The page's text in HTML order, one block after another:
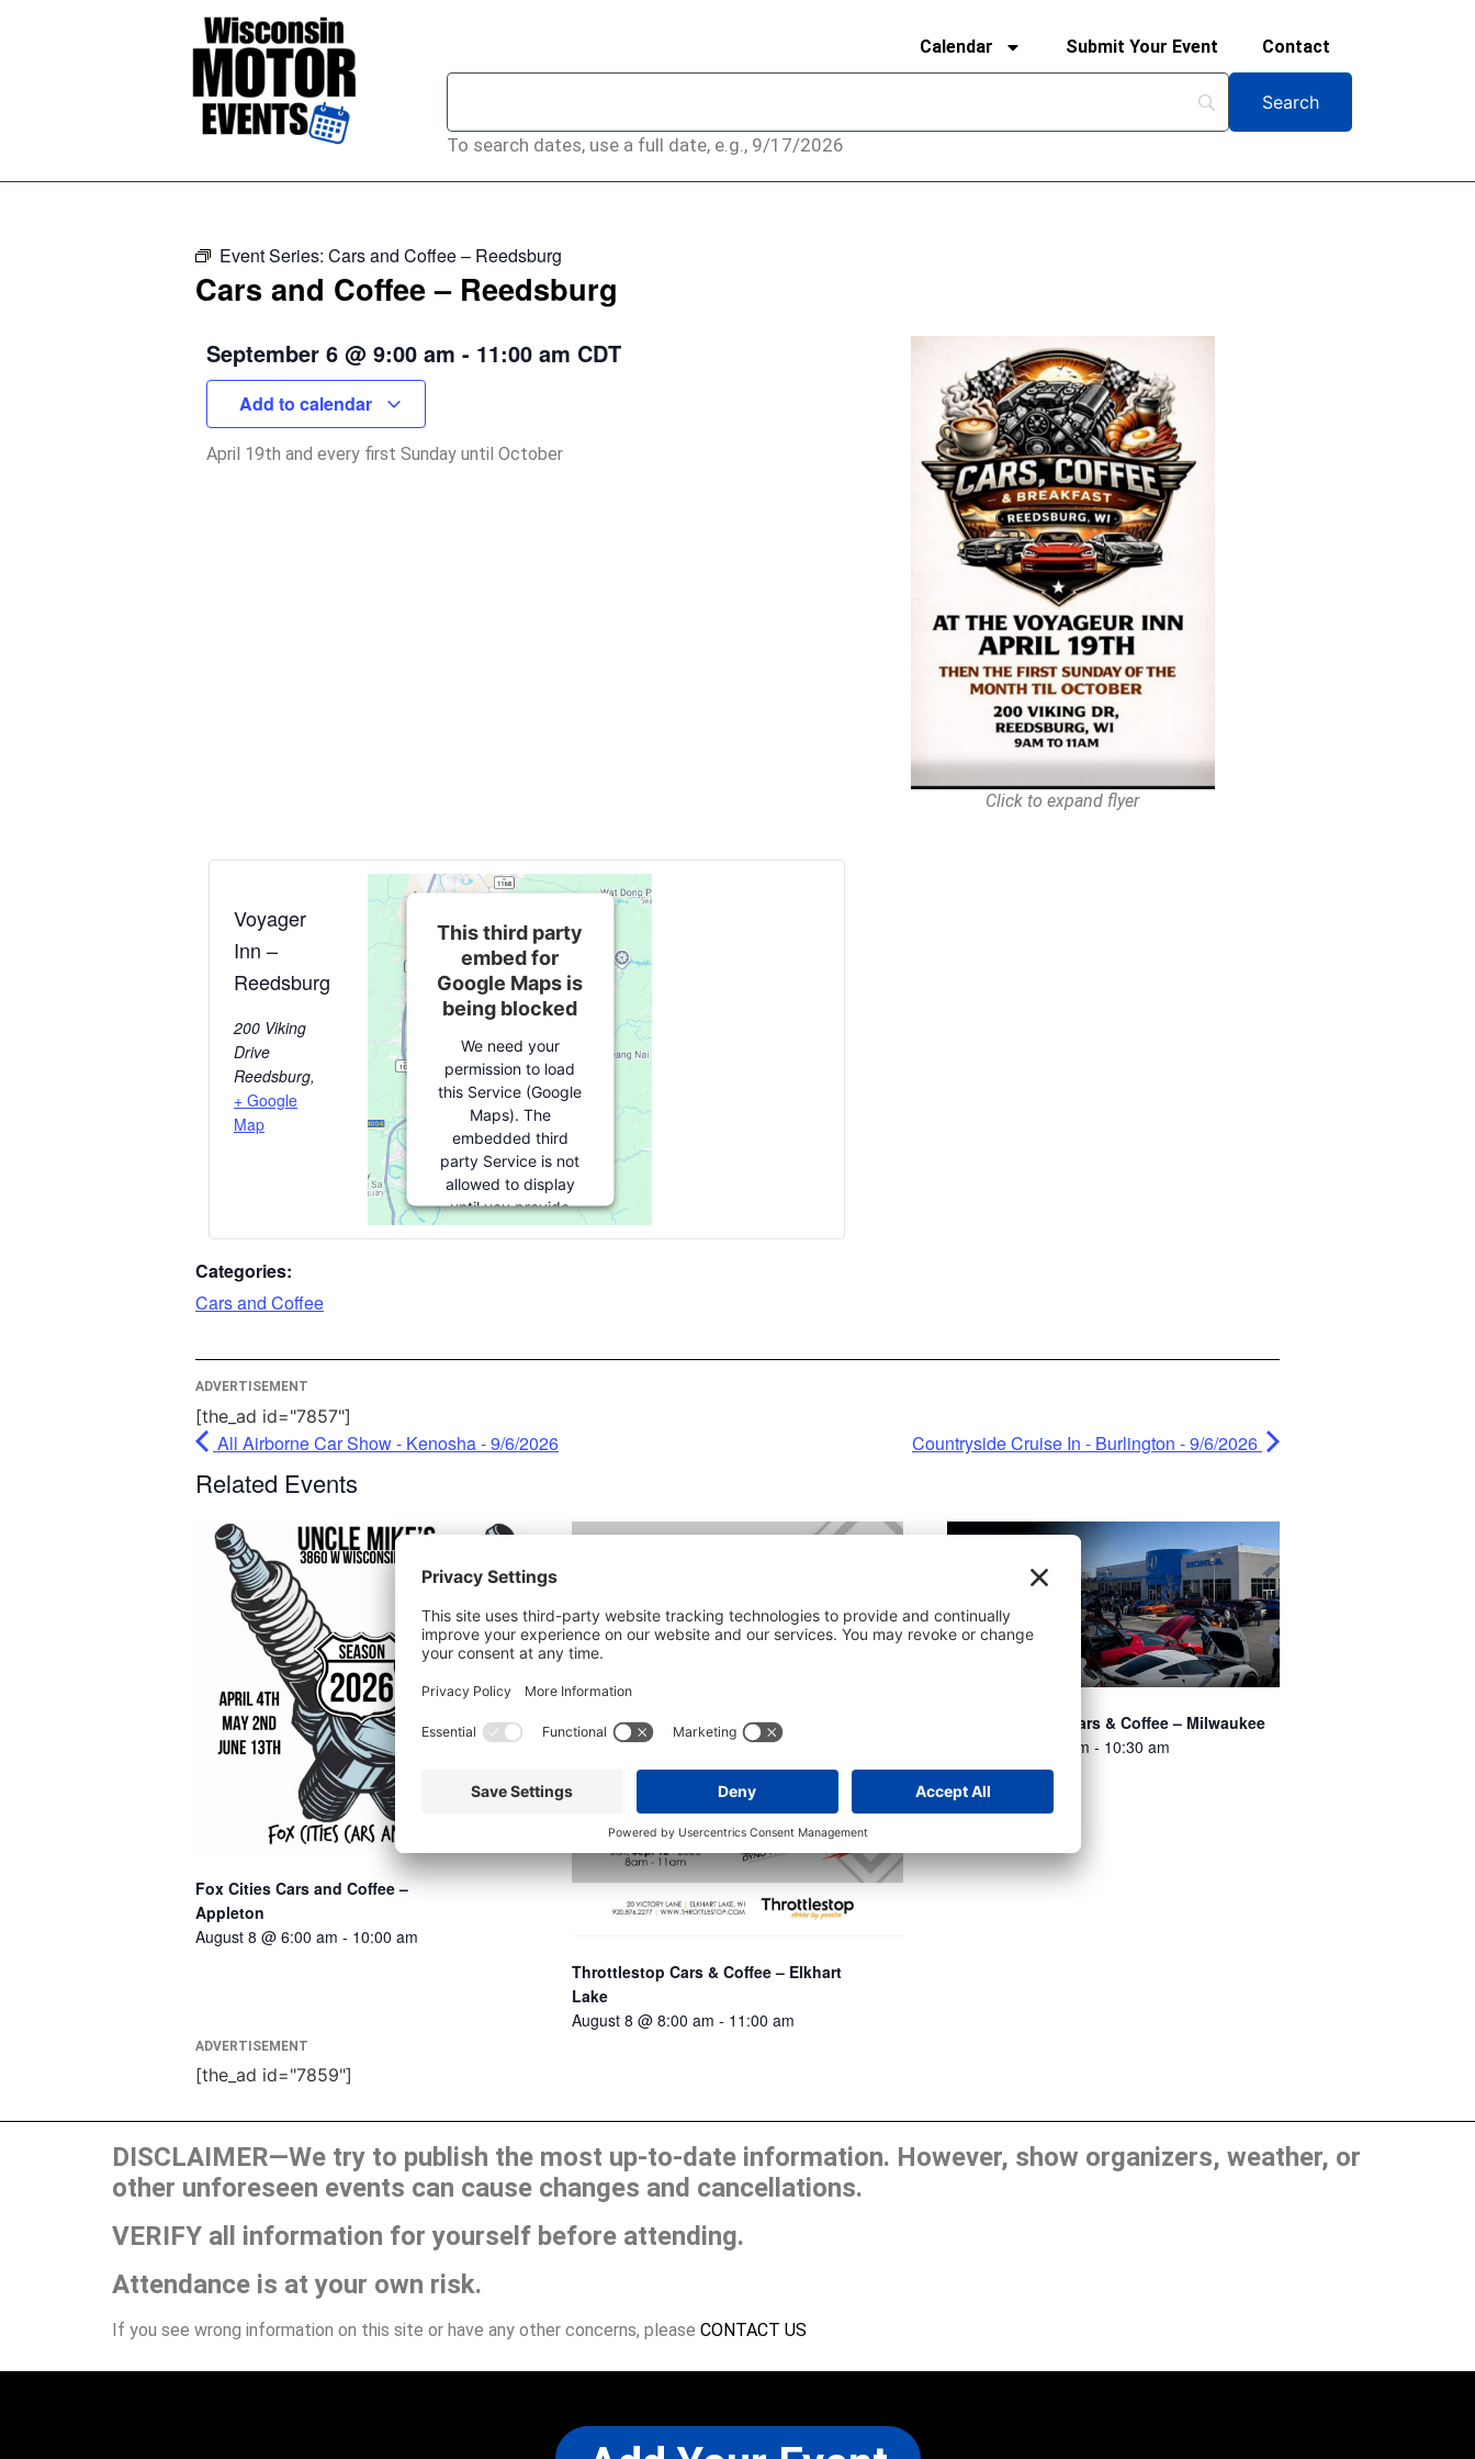
Calendar Submit Your Event Contact
To search dates, use a full date, e.g., 9/17/2026
Event Series: Cars and Coffee – Reedsburg
Cars and Coffee – Reedsburg
September 6 @ 9:00 am - 11:00 am CDT
Add to calendar
April 19th and every first Sunday until October
Click to expand flyer
Voyager
Inn –
Reedsburg
200 Viking
Drive
Reedsburg,
+ Google
Map
This third party
embed for
Google Maps is
being blocked
We need your
permission to load
this Service (Google
Maps). The
embedded third
party Service is not
allowed to display
until you provide
consent. For this third
Usercentrics Consent
Categories:
Cars and Coffee
ADVERTISEMENT
[the_ad id="7857"]
All Airborne Car Show - Kenosha - 9/6/2026 Countryside Cruise In - Burlington - 9/6/2026
Related Events
Fox Cities Cars and Coffee –
Appleton
August 8 @ 6:00 am - 10:00 am
Throttlestop Cars & Coffee – Elkhart
Lake
August 8 @ 8:00 am - 11:00 am
Schlossmann’s Cars & Coffee – Milwaukee
August 8 @ 8:00 am - 10:30 am
ADVERTISEMENT
[the_ad id="7859"]
DISCLAIMER—We try to publish the most up-to-date information. However, show organizers, weather, or
other unforeseen events can cause changes and cancellations.
VERIFY all information for yourself before attending.
Attendance is at your own risk.
If you see wrong information on this site or have any other concerns, please CONTACT US